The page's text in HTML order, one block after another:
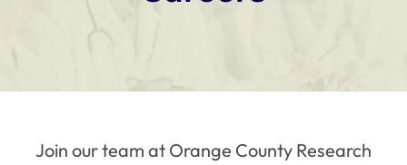
Join our team at Orange County Research